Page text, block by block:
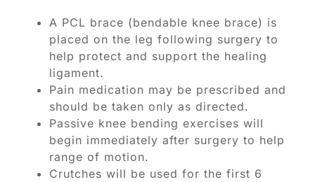
A PCL brace (bendable knee brace) is
placed on the leg following surgery to
help protect and support the healing
ligament.
Pain medication may be prescribed and
should be taken only as directed.
Passive knee bending exercises will
begin immediately after surgery to help
range of motion.
Crutches will be used for the first 6